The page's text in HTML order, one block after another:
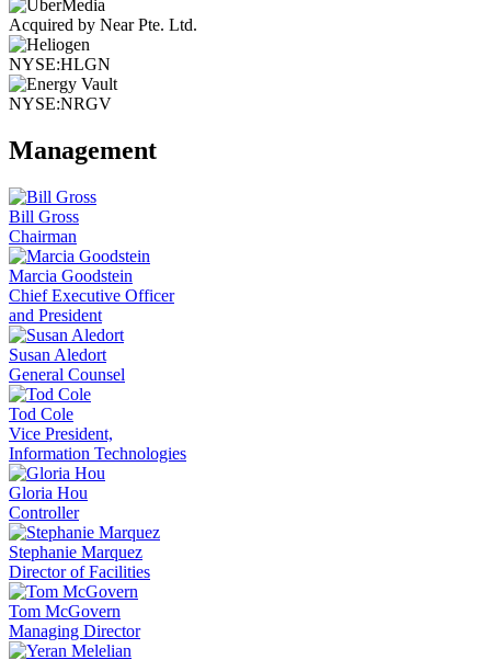
Acquired by Near Pte. Ltd.
NYSE:HLGN
NYSE:NRGV
Management
Bill Gross
Chairman
Marcia Goodstein
Chief Executive Officer
and President
Susan Aledort
General Counsel
Tod Cole
Vice President,
Information Technologies
Gloria Hou
Controller
Stephanie Marquez
Director of Facilities
Tom McGovern
Managing Director